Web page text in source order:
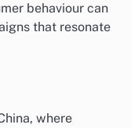
behaviour can
that resonate
where